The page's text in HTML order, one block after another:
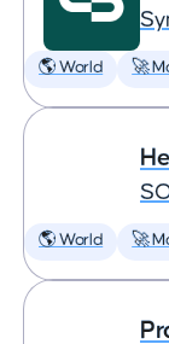
🌎 World 🚀
🌎 World 🚀